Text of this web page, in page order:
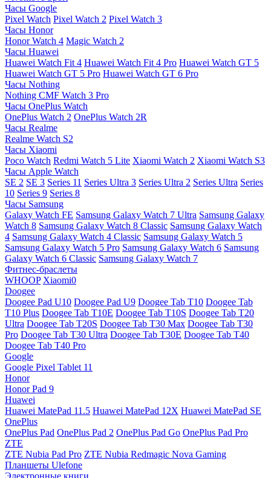
Часы Google
Pixel Watch Pixel Watch 2 Pixel Watch 3
Часы Honor
Honor Watch 4 Magic Watch 2
Часы Huawei
Huawei Watch Fit 4 Huawei Watch Fit 4 Pro Huawei Watch GT 5
Huawei Watch GT 5 Pro Huawei Watch GT 6 Pro
Часы Nothing
Nothing CMF Watch 3 Pro
Часы OnePlus Watch
OnePlus Watch 2 OnePlus Watch 2R
Часы Realme
Realme Watch S2
Часы Xiaomi
Poco Watch Redmi Watch 5 Lite Xiaomi Watch 2 Xiaomi Watch S3
Часы Apple Watch
SE 2 SE 3 Series 11 Series Ultra 3 Series Ultra 2 Series Ultra Series
10 Series 9 Series 8
Часы Samsung
Galaxy Watch FE Samsung Galaxy Watch 7 Ultra Samsung Galaxy
Watch 8 Samsung Galaxy Watch 8 Classic Samsung Galaxy Watch
4 Samsung Galaxy Watch 4 Classic Samsung Galaxy Watch 5
Samsung Galaxy Watch 5 Pro Samsung Galaxy Watch 6 Samsung
Galaxy Watch 6 Classic Samsung Galaxy Watch 7
Фитнес-браслеты
WHOOP Xiaomi0
Doogee
Doogee Pad U10 Doogee Pad U9 Doogee Tab T10 Doogee Tab
T10 Plus Doogee Tab T10E Doogee Tab T10S Doogee Tab T20
Ultra Doogee Tab T20S Doogee Tab T30 Max Doogee Tab T30
Pro Doogee Tab T30 Ultra Doogee Tab T30E Doogee Tab T40
Doogee Tab T40 Pro
Google
Google Pixel Tablet 11
Honor
Honor Pad 9
Huawei
Huawei MatePad 11.5 Huawei MatePad 12X Huawei MatePad SE
OnePlus
OnePlus Pad OnePlus Pad 2 OnePlus Pad Go OnePlus Pad Pro
ZTE
ZTE Nubia Pad Pro ZTE Nubia Redmagic Nova Gaming
Планшеты Ulefone
Электронные книги